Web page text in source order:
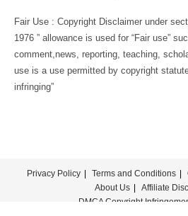
Fair Use : Copyright Disclaimer under
1976 ” allowance is used for “Fair use”
comment,news, reporting, teaching,
use is a use permitted by copyright
infringing”
Privacy Policy Terms and Conditions
About Us
Affiliate
DMCA Copyright